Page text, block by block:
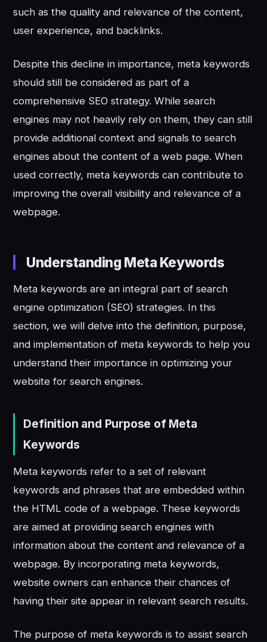
such as the quality and relevance of the content,
user experience, and backlinks.
Despite this decline in importance, meta keywords
should still be considered as part of a
comprehensive SEO strategy. While search
engines may not heavily rely on them, they can still
provide additional context and signals to search
engines about the content of a web page. When
used correctly, meta keywords can contribute to
improving the overall visibility and relevance of a
webpage.
Understanding Meta Keywords
Meta keywords are an integral part of search
engine optimization (SEO) strategies. In this
section, we will delve into the definition, purpose,
and implementation of meta keywords to help you
understand their importance in optimizing your
website for search engines.
Definition and Purpose of Meta
Keywords
Meta keywords refer to a set of relevant
keywords and phrases that are embedded within
the HTML code of a webpage. These keywords
are aimed at providing search engines with
information about the content and relevance of a
webpage. By incorporating meta keywords,
website owners can enhance their chances of
having their site appear in relevant search results.
The purpose of meta keywords is to assist search